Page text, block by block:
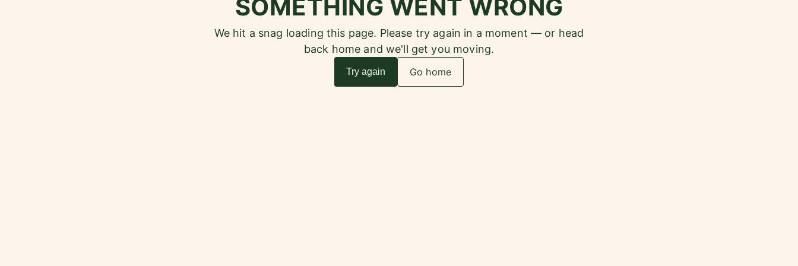
SOMETHING WENT WRONG
We hit a snag loading this page. Please try again in a moment — or head
back home and we'll get you moving.
Try again Go home